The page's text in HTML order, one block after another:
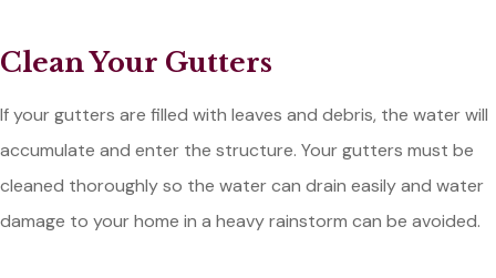
Clean Your Gutters
If your gutters are filled with leaves and debris, the water will
accumulate and enter the structure. Your gutters must be
cleaned thoroughly so the water can drain easily and water
damage to your home in a heavy rainstorm can be avoided.